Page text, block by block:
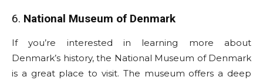
6. National Museum of Denmark
If you’re interested in learning more about
Denmark’s history, the National Museum of Denmark
is a great place to visit. The museum offers a deep